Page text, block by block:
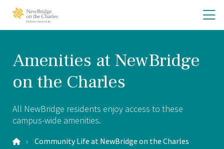
NewBridge
the
Home
Amenities at NewBridge
on the Charles
All NewBridge residents enjoy access to these
campus-wide amenities.
Community Life at NewBridge on the Charles